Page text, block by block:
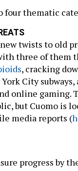
four thematic
twists to old
three of them
, cracking
City
online gaming.
but Cuomo is
media reports (
progress by